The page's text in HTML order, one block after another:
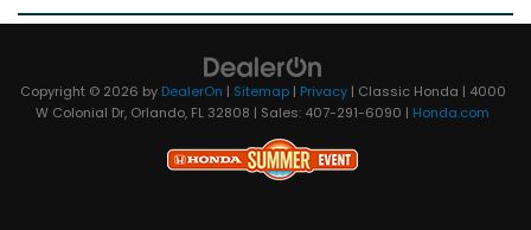
Copyright © 2026 by DealerOn | Sitemap| Privacy| Classic Honda | 4000
W Colonial Dr, Orlando, FL 32808 | Sales: 407-291-6090 | Honda.com